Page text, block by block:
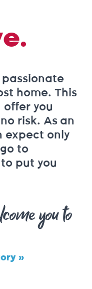
passionate
home. This
offer you
risk. As an
expect only
to
put you
you to
»